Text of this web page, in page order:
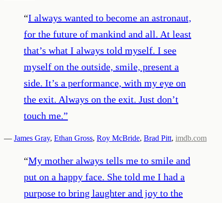
“I always wanted to become an astronaut,
for the future of mankind and all. At least
that’s what I always told myself. I see
myself on the outside, smile, present a
side. It’s a performance, with my eye on
the exit. Always on the exit. Just don’t
touch me.”
— James Gray, Ethan Gross, Roy McBride, Brad Pitt, imdb.com
“My mother always tells me to smile and
put on a happy face. She told me I had a
purpose to bring laughter and joy to the